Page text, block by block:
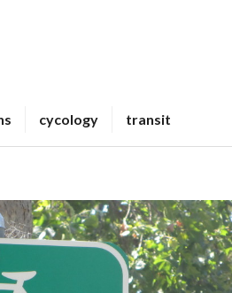
cycology transit